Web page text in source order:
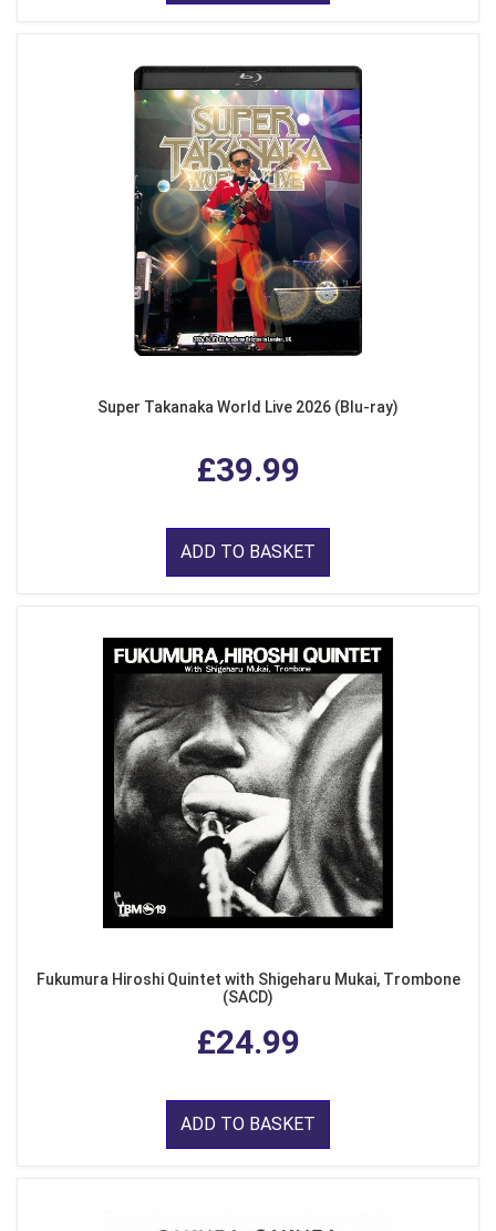
Super Takanaka World Live 2026 (Blu-ray)
£39.99
ADD TO BASKET
Fukumura Hiroshi Quintet with Shigeharu Mukai, Trombone
(SACD)
£24.99
ADD TO BASKET